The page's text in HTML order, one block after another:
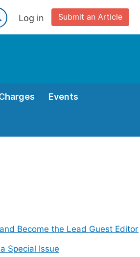
Submit an Article
Log in
Events
Become the Lead Guest Editor
Special Issue